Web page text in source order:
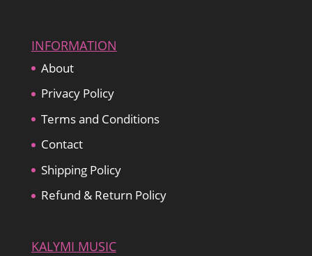
INFORMATION
About
Privacy Policy
Terms and Conditions
Contact
Shipping Policy
Refund & Return Policy
KALYMI MUSIC